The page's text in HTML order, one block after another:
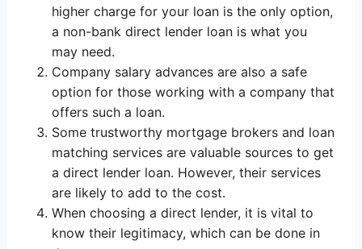
higher charge for your loan is the only option,
a non-bank direct lender loan is what you
may need.
Company salary advances are also a safe
option for those working with a company that
offers such a loan.
Some trustworthy mortgage brokers and loan
matching services are valuable sources to get
a direct lender loan. However, their services
are likely to add to the cost.
When choosing a direct lender, it is vital to
know their legitimacy, which can be done in